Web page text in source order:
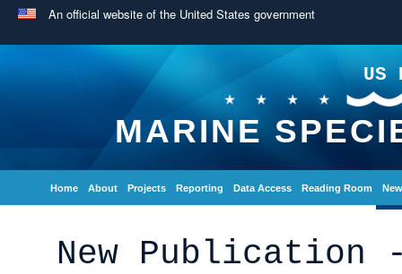
An official website of the United States government
US
MARINE
Home About Projects Reporting Data Access Reading Room
New Publication